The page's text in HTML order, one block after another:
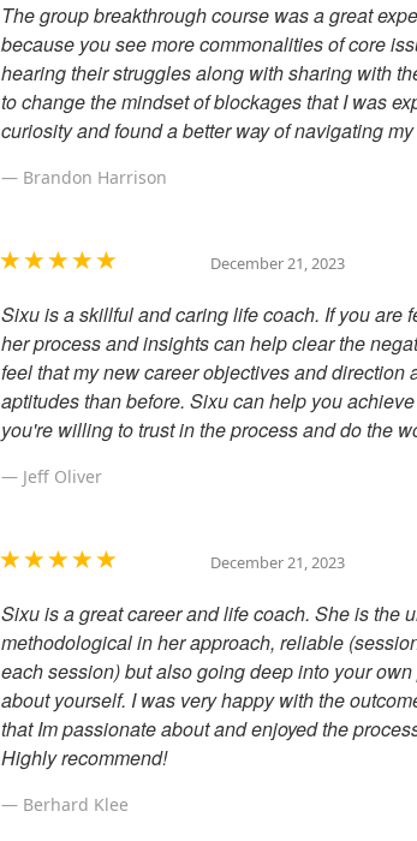
The group breakthrough course was a great
because you see more commonalities of core
hearing their struggles along with sharing with
to change the mindset of blockages that I was
curiosity and found a better way of navigating
Brandon Harrison
December 21, 2023
Sixu is a skillful and caring life coach. If you are
her process and insights can help clear the
feel that my new career objectives and
aptitudes than before. Sixu can help you
you're willing to trust in the process and do the
Jeff Oliver
December 21, 2023
Sixu is a great career and life coach. She is the
methodological in her approach, reliable
each session) but also going deep into your
about yourself. I was very happy with the
that Im passionate about and enjoyed the
Highly recommend!
Berhard Klee